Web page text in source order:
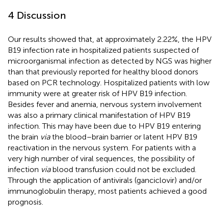
4 Discussion
Our results showed that, at approximately 2.22%, the HPV
B19 infection rate in hospitalized patients suspected of
microorganismal infection as detected by NGS was higher
than that previously reported for healthy blood donors
based on PCR technology. Hospitalized patients with low
immunity were at greater risk of HPV B19 infection.
Besides fever and anemia, nervous system involvement
was also a primary clinical manifestation of HPV B19
infection. This may have been due to HPV B19 entering
the brain viathe blood–brain barrier or latent HPV B19
reactivation in the nervous system. For patients with a
very high number of viral sequences, the possibility of
infection viablood transfusion could not be excluded.
Through the application of antivirals (ganciclovir) and/or
immunoglobulin therapy, most patients achieved a good
prognosis.